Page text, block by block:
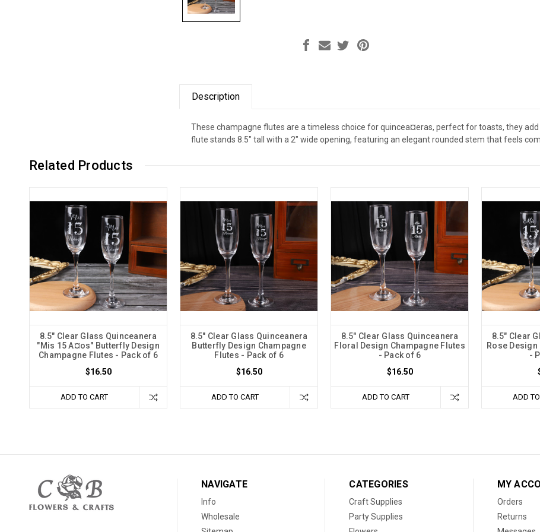
Description
These champagne flutes are a timeless choice for quincea¤eras, perfect for toasts, they
flute stands 8.5" tall with a 2" wide opening, featuring an elegant rounded stem that feels
Related Products
8.5" Clear Glass Quinceanera
"Mis 15 A¤os" Butterfly Design
Champagne Flutes - Pack of 6
$16.50
ADD TO CART
8.5" Clear Glass Quinceanera
Butterfly Design Champagne
Flutes - Pack of 6
$16.50
ADD TO CART
8.5" Clear Glass Quinceanera
Floral Design Champagne Flutes
- Pack of 6
$16.50
ADD TO CART
8.5" Clear
Rose
-
ADD
NAVIGATE
Info
Wholesale
CATEGORIES
Craft Supplies
Party Supplies
MY
Orders
Returns